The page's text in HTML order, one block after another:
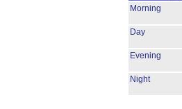
Morning
Day
Evening
Night